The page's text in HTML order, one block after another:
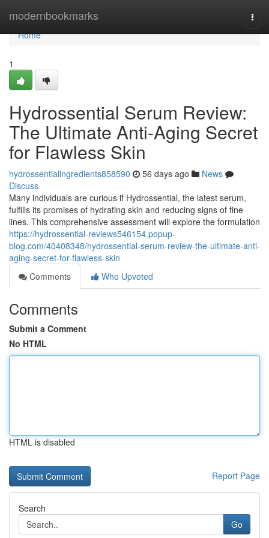
modernbookmarks
Home
Home
1
Hydrossential Serum Review:
The Ultimate Anti-Aging Secret
for Flawless Skin
hydrossentialingredients858590 56 days ago
News
Discuss
Many individuals are curious if Hydrossential, the latest serum,
fulfills its promises of hydrating skin and reducing signs of fine
lines. This comprehensive assessment will explore the formulation
https://hydrossential-reviews546154.popup-
blog.com/40408348/hydrossential-serum-review-the-ultimate-anti-
aging-secret-for-flawless-skin
Comments
Who Upvoted
Comments
Submit a Comment
No HTML
HTML is disabled
Report Page
Search
Go